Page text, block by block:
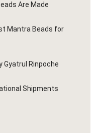
Are Made
Mantra Beads for
Gyatrul Rinpoche
Shipments